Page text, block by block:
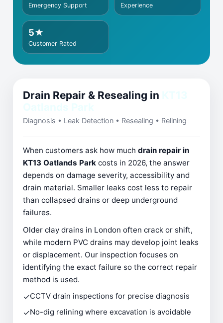
Emergency Support Experience
5★
Customer Rated
Drain Repair & Resealing in
Diagnosis • Leak Detection • Resealing • Relining
When customers ask how much drain repair in
KT13 Oatlands Park costs in 2026, the answer
depends on damage severity, accessibility and
drain material. Smaller leaks cost less to repair
than collapsed drains or deep underground
failures.
Older clay drains in London often crack or shift,
while modern PVC drains may develop joint leaks
or displacement. Our inspection focuses on
identifying the exact failure so the correct repair
method is used.
✓CCTV drain inspections for precise diagnosis
✓No-dig relining where excavation is avoidable